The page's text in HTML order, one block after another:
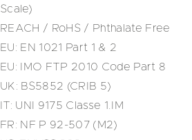
Scale)
REACH / RoHS / Phthalate Free
EU: EN 1021 Part 1 & 2
EU: IMO FTP 2010 Code Part 8
UK: BS5852 (CRIB 5)
IT: UNI 9175 Classe 1.IM
FR: NF P 92-507 (M2)